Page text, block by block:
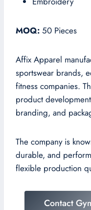
MOQ: 50 Pieces
Affix Apparel
sportswear brands,
fitness companies.
product
branding, and
The company is
durable, and
flexible production
Contact